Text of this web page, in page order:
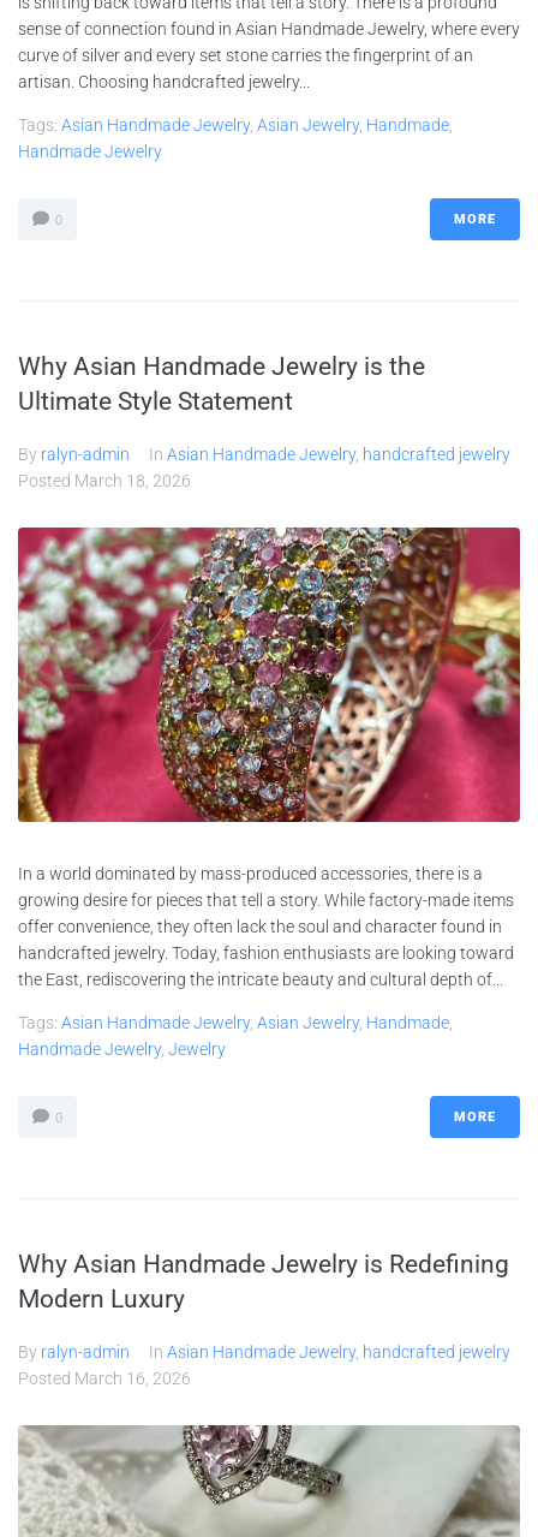
sense of connection found in Asian Handmade Jewelry, where every
curve of silver and every set stone carries the fingerprint of an
artisan. Choosing handcrafted jewelry...
Tags: Asian Handmade Jewelry, Asian Jewelry, Handmade
Handmade Jewelry
0 MORE
Why Asian Handmade Jewelry is the
Ultimate Style Statement
By ralyn-admin In Asian Handmade Jewelry, handcrafted jewelry
Posted March 18, 2026
In a world dominated by mass-produced accessories, there is a
growing desire for pieces that tell a story. While factory-made items
offer convenience, they often lack the soul and character found in
handcrafted jewelry. Today, fashion enthusiasts are looking toward
the East, rediscovering the intricate beauty and cultural depth of...
Tags: Asian Handmade Jewelry, Asian Jewelry, Handmade
Handmade Jewelry, Jewelry
0 MORE
Why Asian Handmade Jewelry is Redefining
Modern Luxury
By ralyn-admin In Asian Handmade Jewelry, handcrafted jewelry
Posted March 16, 2026